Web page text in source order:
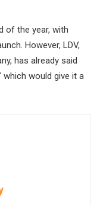
of the year, with
However, LDV,
has already said
which would give it a